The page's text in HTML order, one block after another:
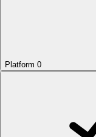
Platform 0